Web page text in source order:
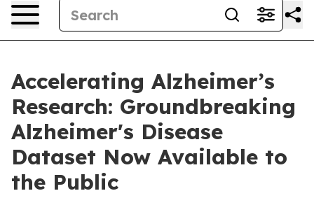
Accelerating Alzheimer’s
Research: Groundbreaking
Alzheimer's Disease
Dataset Now Available to
the Public